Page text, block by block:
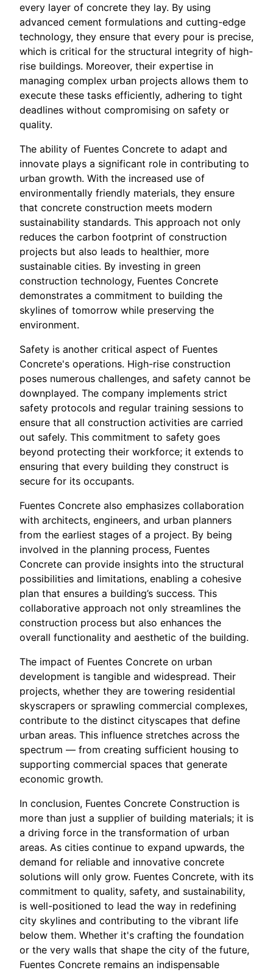
every layer of concrete they lay. By using
advanced cement formulations and cutting-edge
technology, they ensure that every pour is precise,
which is critical for the structural integrity of high-
rise buildings. Moreover, their expertise in
managing complex urban projects allows them to
execute these tasks efficiently, adhering to tight
deadlines without compromising on safety or
quality.
The ability of Fuentes Concrete to adapt and
innovate plays a significant role in contributing to
urban growth. With the increased use of
environmentally friendly materials, they ensure
that concrete construction meets modern
sustainability standards. This approach not only
reduces the carbon footprint of construction
projects but also leads to healthier, more
sustainable cities. By investing in green
construction technology, Fuentes Concrete
demonstrates a commitment to building the
skylines of tomorrow while preserving the
environment.
Safety is another critical aspect of Fuentes
Concrete's operations. High-rise construction
poses numerous challenges, and safety cannot be
downplayed. The company implements strict
safety protocols and regular training sessions to
ensure that all construction activities are carried
out safely. This commitment to safety goes
beyond protecting their workforce; it extends to
ensuring that every building they construct is
secure for its occupants.
Fuentes Concrete also emphasizes collaboration
with architects, engineers, and urban planners
from the earliest stages of a project. By being
involved in the planning process, Fuentes
Concrete can provide insights into the structural
possibilities and limitations, enabling a cohesive
plan that ensures a building’s success. This
collaborative approach not only streamlines the
construction process but also enhances the
overall functionality and aesthetic of the building.
The impact of Fuentes Concrete on urban
development is tangible and widespread. Their
projects, whether they are towering residential
skyscrapers or sprawling commercial complexes,
contribute to the distinct cityscapes that define
urban areas. This influence stretches across the
spectrum — from creating sufficient housing to
supporting commercial spaces that generate
economic growth.
In conclusion, Fuentes Concrete Construction is
more than just a supplier of building materials; it is
a driving force in the transformation of urban
areas. As cities continue to expand upwards, the
demand for reliable and innovative concrete
solutions will only grow. Fuentes Concrete, with its
commitment to quality, safety, and sustainability,
is well-positioned to lead the way in redefining
city skylines and contributing to the vibrant life
below them. Whether it's crafting the foundation
or the very walls that shape the city of the future,
Fuentes Concrete remains an indispensable